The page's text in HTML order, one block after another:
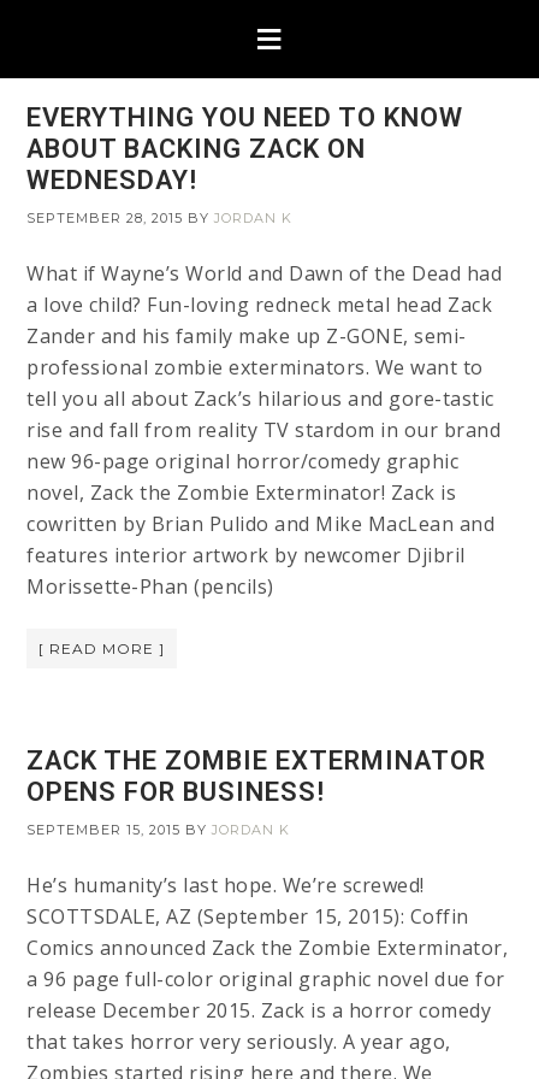
EVERYTHING YOU NEED TO KNOW
ABOUT BACKING ZACK ON
WEDNESDAY!
SEPTEMBER 28, 2015 BYJORDAN K
What if Wayne’s World and Dawn of the Dead had
a love child? Fun-loving redneck metal head Zack
Zander and his family make up Z-GONE, semi-
professional zombie exterminators. We want to
tell you all about Zack’s hilarious and gore-tastic
rise and fall from reality TV stardom in our brand
new 96-page original horror/comedy graphic
novel, Zack the Zombie Exterminator! Zack is
cowritten by Brian Pulido and Mike MacLean and
features interior artwork by newcomer Djibril
Morissette-Phan (pencils)
[ READ MORE ]
ZACK THE ZOMBIE EXTERMINATOR
OPENS FOR BUSINESS!
SEPTEMBER 15, 2015 BYJORDAN K
He’s humanity’s last hope. We’re screwed!
SCOTTSDALE, AZ (September 15, 2015): Coffin
Comics announced Zack the Zombie Exterminator,
a 96 page full-color original graphic novel due for
release December 2015. Zack is a horror comedy
that takes horror very seriously. A year ago,
Zombies started rising here and there. We